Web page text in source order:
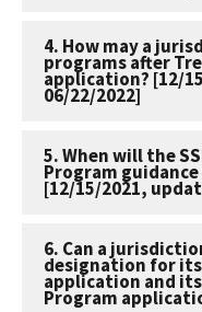
4. How may a
programs after
application? [12/
06/22/2022]
5. When will the
Program
[12/15/2021,
6. Can a
designation for its
application and its
Program